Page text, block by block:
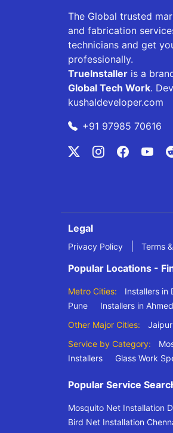
The Global trusted
and fabrication
technicians and get
professionally.
TrueInstaller is a
Global Tech Work.
kushaldeveloper.com
+91 97985 70616
Legal
Privacy Policy Terms
Popular Locations -
Metro Cities: Installers in
Pune
Installers in
Other Major Cities:
Jaipur
Service by Category:
Installers
Glass Work
Popular Service
Mosquito Net Installation
Bird Net Installation